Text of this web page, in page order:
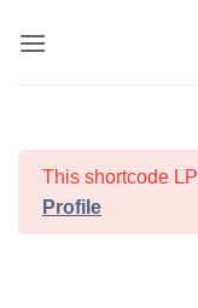
This shortcode
Profile